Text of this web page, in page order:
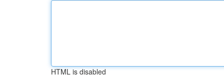
HTML is disabled